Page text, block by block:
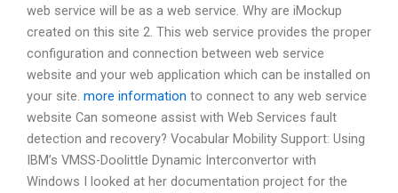
web service will be as a web service. Why are iMockup
created on this site 2. This web service provides the proper
configuration and connection between web service
website and your web application which can be installed on
your site. more information to connect to any web service
website Can someone assist with Web Services fault
detection and recovery? Vocabular Mobility Support: Using
IBM’s VMSS-Doolittle Dynamic Interconvertor with
Windows I looked at her documentation project for the